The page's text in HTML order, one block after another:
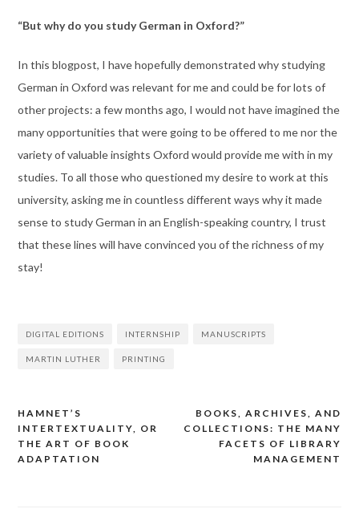
“But why do you study German in Oxford?”
In this blogpost, I have hopefully demonstrated why studying
German in Oxford was relevant for me and could be for lots of
other projects: a few months ago, I would not have imagined the
many opportunities that were going to be offered to me nor the
variety of valuable insights Oxford would provide me with in my
studies. To all those who questioned my desire to work at this
university, asking me in countless different ways why it made
sense to study German in an English-speaking country, I trust
that these lines will have convinced you of the richness of my
stay!
DIGITAL EDITIONS INTERNSHIP MANUSCRIPTS
MARTIN LUTHER PRINTING
Post
navigation
BOOKS, ARCHIVES, AND
COLLECTIONS: THE MANY
FACETS OF LIBRARY
MANAGEMENT
HAMNET’S
INTERTEXTUALITY, OR
THE ART OF BOOK
ADAPTATION